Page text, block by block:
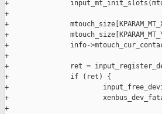
+
+
+
+
+               info-
+
+               ret =
+               if (ret) {
+
+
+